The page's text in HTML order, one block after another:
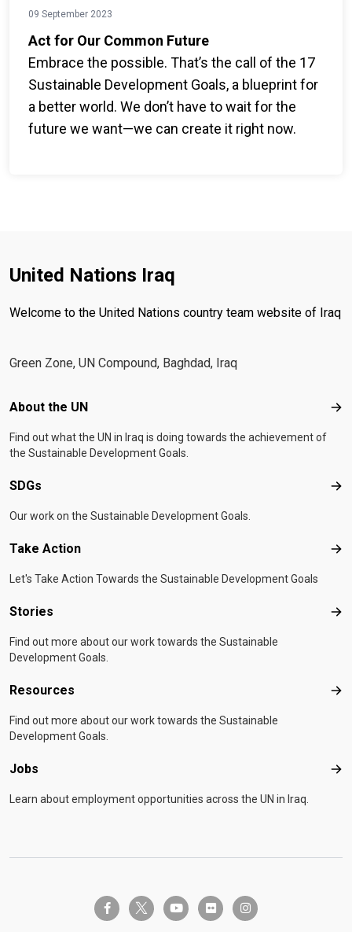
09 September 2023
Act for Our Common Future
Embrace the possible. That’s the call of the 17
Sustainable Development Goals, a blueprint for
a better world. We don’t have to wait for the
future we want—we can create it right now.
United Nations Iraq
Welcome to the United Nations country team website of Iraq
Green Zone, UN Compound, Baghdad, Iraq
Footer menu
About the UN
Find out what the UN in Iraq is doing towards the achievement of
the Sustainable Development Goals.
SDGs
Our work on the Sustainable Development Goals.
Take Action
Let's Take Action Towards the Sustainable Development Goals
Stories
Find out more about our work towards the Sustainable
Development Goals.
Resources
Find out more about our work towards the Sustainable
Development Goals.
Jobs
Learn about employment opportunities across the UN in Iraq.
facebook-ftwitter-x youtube flickr instagram